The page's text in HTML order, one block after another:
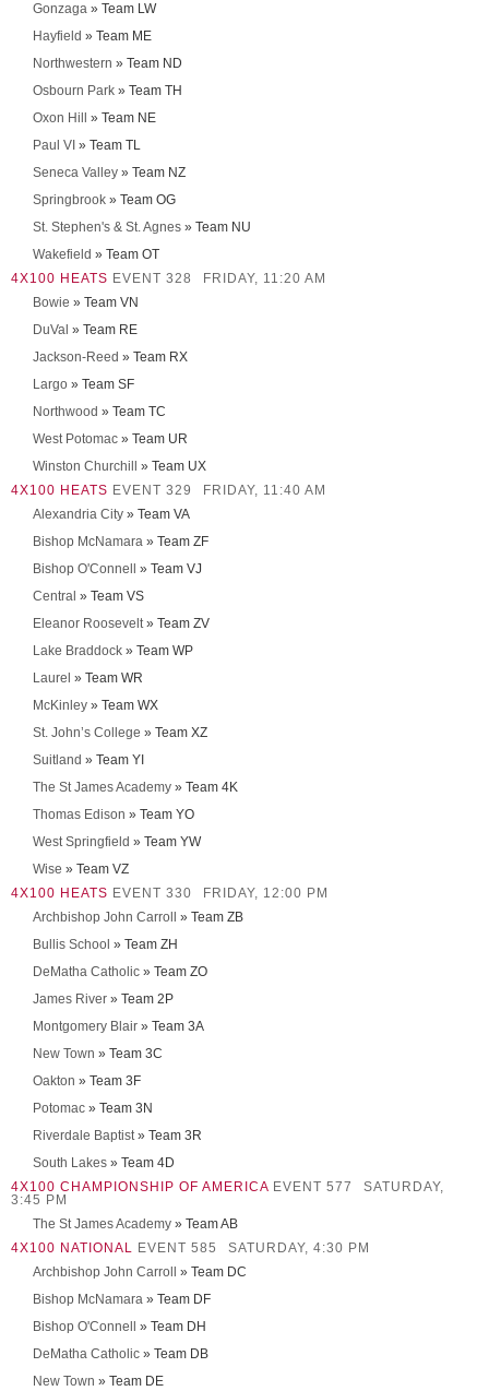
Gonzaga » Team LW
Hayfield » Team ME
Northwestern » Team ND
Osbourn Park » Team TH
Oxon Hill
» Team NE
Paul VI » Team TL
Seneca Valley » Team NZ
Springbrook » Team OG
St. Stephen's & St. Agnes » Team NU
Wakefield » Team OT
4X100 HEATS EVENT 328
FRIDAY, 11:20 AM
Bowie » Team VN
DuVal » Team RE
Jackson-Reed » Team RX
Largo » Team SF
Northwood » Team TC
West Potomac » Team UR
Winston Churchill
» Team UX
4X100 HEATS EVENT 329
FRIDAY, 11:40 AM
Alexandria City » Team VA
Bishop McNamara » Team ZF
Bishop O'Connell
» Team VJ
Central » Team VS
Eleanor Roosevelt» Team ZV
Lake Braddock » Team WP
Laurel » Team WR
McKinley » Team WX
St. John’s College » Team XZ
Suitland » Team YI
The St James Academy » Team 4K
Thomas Edison » Team YO
West Springfield » Team YW
Wise » Team VZ
4X100 HEATS EVENT 330
FRIDAY, 12:00 PM
Archbishop John Carroll
» Team ZB
Bullis School » Team ZH
DeMatha Catholic » Team ZO
James River » Team 2P
Montgomery Blair » Team 3A
New Town » Team 3C
Oakton » Team 3F
Potomac » Team 3N
Riverdale Baptist» Team 3R
South Lakes » Team 4D
4X100 CHAMPIONSHIP OF AMERICA EVENT 577
SATURDAY,
3:45 PM
The St James Academy » Team AB
4X100 NATIONAL EVENT 585
SATURDAY, 4:30 PM
Archbishop John Carroll
» Team DC
Bishop McNamara » Team DF
Bishop O'Connell
» Team DH
DeMatha Catholic » Team DB
New Town » Team DE